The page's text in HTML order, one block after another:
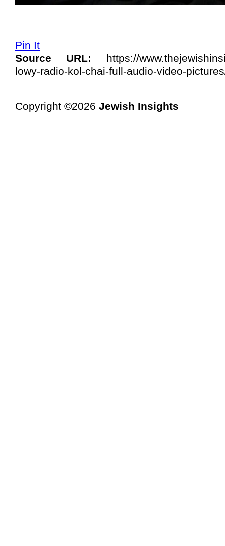
Pin It
Source URL: https://
lowy-radio-kol-chai-full-audio-video-
Copyright ©2026 Jewish Insights